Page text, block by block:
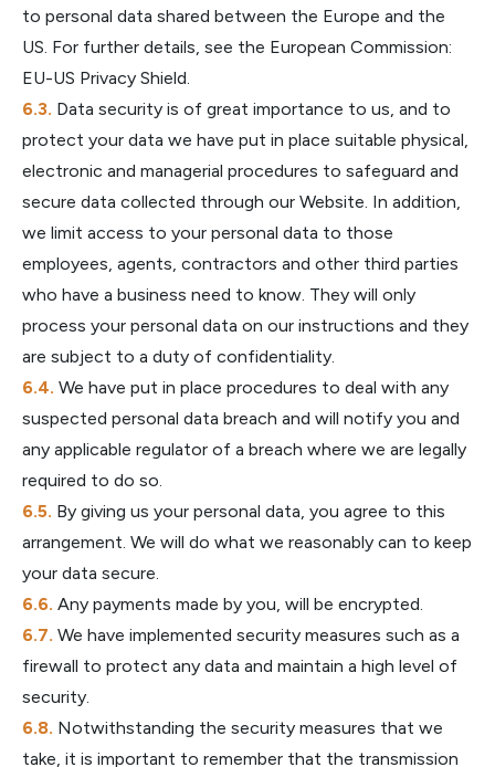
to personal data shared between the Europe and the
US. For further details, see the European Commission:
EU-US Privacy Shield.
Data security is of great importance to us, and to
protect your data we have put in place suitable physical,
electronic and managerial procedures to safeguard and
secure data collected through our Website. In addition,
we limit access to your personal data to those
employees, agents, contractors and other third parties
who have a business need to know. They will only
process your personal data on our instructions and they
are subject to a duty of confidentiality.
We have put in place procedures to deal with any
suspected personal data breach and will notify you and
any applicable regulator of a breach where we are legally
required to do so.
By giving us your personal data, you agree to this
arrangement. We will do what we reasonably can to keep
your data secure.
Any payments made by you, will be encrypted.
We have implemented security measures such as a
firewall to protect any data and maintain a high level of
security.
Notwithstanding the security measures that we
take, it is important to remember that the transmission